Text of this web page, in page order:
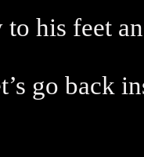
his feet
go back